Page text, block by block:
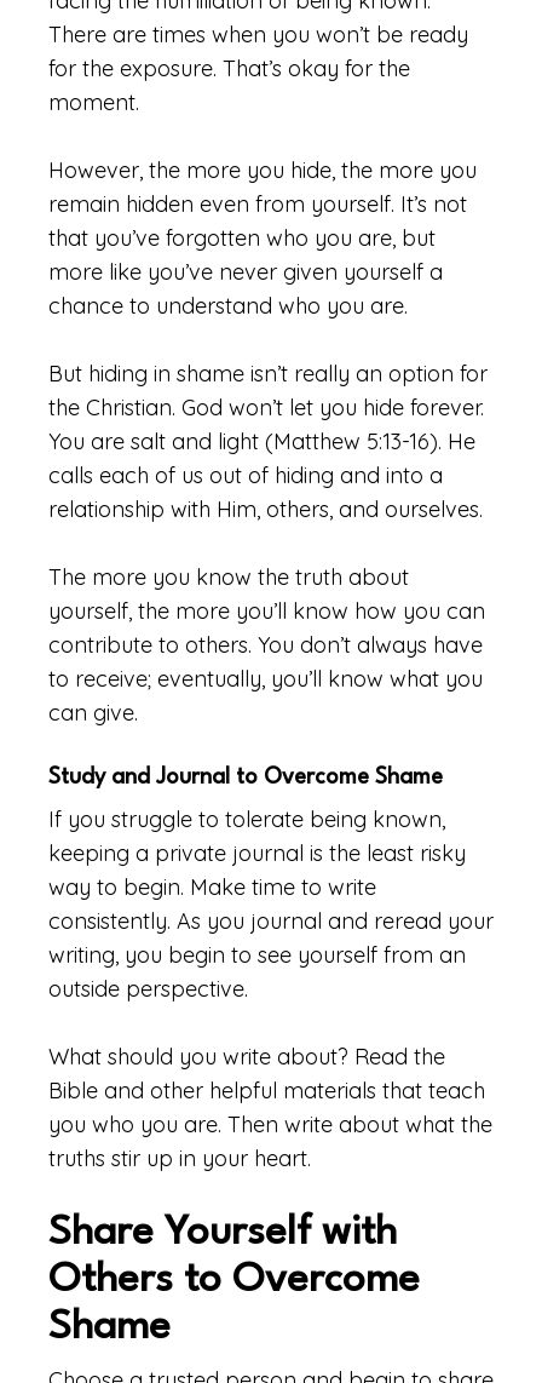
There are times when you won’t be ready
for the exposure. That’s okay for the
moment.
However, the more you hide, the more you
remain hidden even from yourself. It’s not
that you’ve forgotten who you are, but
more like you’ve never given yourself a
chance to understand who you are.
But hiding in shame isn’t really an option for
the Christian. God won’t let you hide forever.
You are salt and light (Matthew 5:13-16). He
calls each of us out of hiding and into a
relationship with Him, others, and ourselves.
The more you know the truth about
yourself, the more you’ll know how you can
contribute to others. You don’t always have
to receive; eventually, you’ll know what you
can give.
Study and Journal to Overcome Shame
If you struggle to tolerate being known,
keeping a private journal is the least risky
way to begin. Make time to write
consistently. As you journal and reread your
writing, you begin to see yourself from an
outside perspective.
What should you write about? Read the
Bible and other helpful materials that teach
you who you are. Then write about what the
truths stir up in your heart.
Share Yourself with
Others to Overcome
Shame